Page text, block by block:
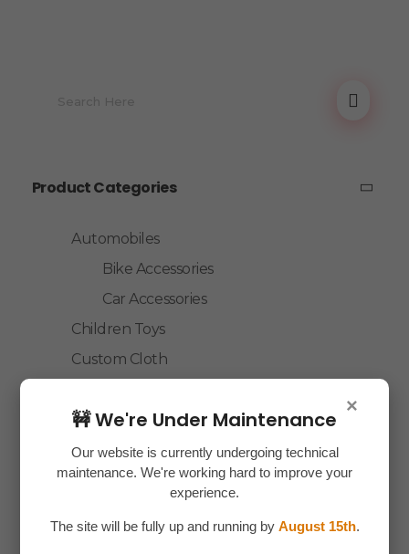
×
🚧 We're Under Maintenance
Our website is currently undergoing technical
maintenance. We're working hard to improve your
experience.
The site will be fully up and running by August 15th.
Product Categories
Automobiles
Bike Accessories
Car Accessories
Children Toys
Custom Cloth
Essentials
Home Decor
House Hold